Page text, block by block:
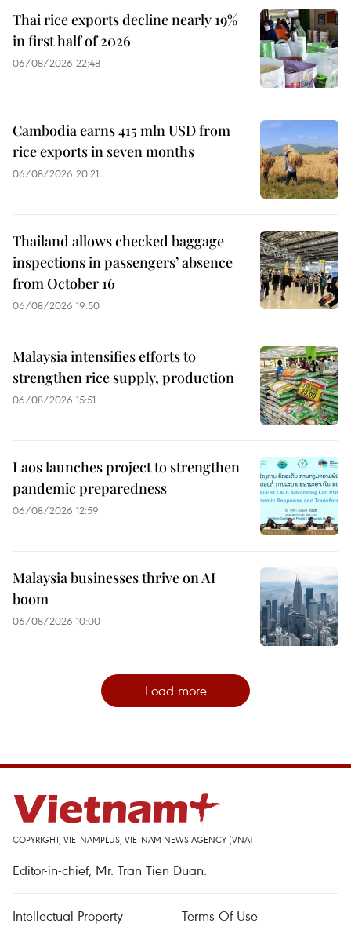
Thai rice exports decline nearly 19%
in first half of 2026
06/08/2026 22:48
Cambodia earns 415 mln USD from
rice exports in seven months
06/08/2026 20:21
Thailand allows checked baggage
inspections in passengers’ absence
from October 16
06/08/2026 19:50
Malaysia intensifies efforts to
strengthen rice supply, production
06/08/2026 15:51
Laos launches project to strengthen
pandemic preparedness
06/08/2026 12:59
Malaysia businesses thrive on AI
boom
06/08/2026 10:00
Load more
COPYRIGHT, VIETNAMPLUS, VIETNAM NEWS AGENCY (VNA)
Editor-in-chief, Mr. Tran Tien Duan.
Intellectual Property Terms Of Use